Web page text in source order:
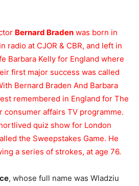
Bernard Braden was born in
radio at CJOR & CBR, and left in
Barbara Kelly for England where
first major success was called
Bernard Braden And Barbara
remembered in England for The
consumer affairs TV programme.
quiz show for London
the Sweepstakes Game. He
a series of strokes, at age 76.
, whose full name was Wladziu